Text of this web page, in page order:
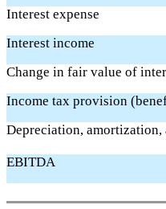
Interest expense
Interest income
Change in fair value of
Income tax provision
Depreciation, amortization,
EBITDA